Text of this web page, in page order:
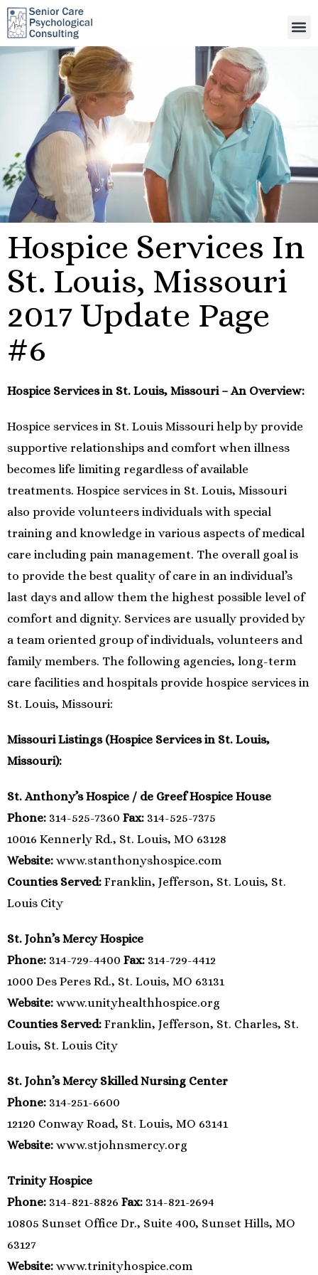
Hospice Services In
St. Louis, Missouri
2017 Update Page
#6
Hospice Services in St. Louis, Missouri – An Overview:
Hospice services in St. Louis Missouri help by provide
supportive relationships and comfort when illness
becomes life limiting regardless of available
treatments. Hospice services in St. Louis, Missouri
also provide volunteers individuals with special
training and knowledge in various aspects of medical
care including pain management. The overall goal is
to provide the best quality of care in an individual’s
last days and allow them the highest possible level of
comfort and dignity. Services are usually provided by
a team oriented group of individuals, volunteers and
family members. The following agencies, long-term
care facilities and hospitals provide hospice services in
St. Louis, Missouri:
Missouri Listings (Hospice Services in St. Louis,
Missouri):
St. Anthony’s Hospice / de Greef Hospice House
Phone: 314-525-7360 Fax: 314-525-7375
10016 Kennerly Rd., St. Louis, MO 63128
Website: www.stanthonyshospice.com
Counties Served: Franklin, Jefferson, St. Louis, St.
Louis City
St. John’s Mercy Hospice
Phone: 314-729-4400 Fax: 314-729-4412
1000 Des Peres Rd., St. Louis, MO 63131
Website: www.unityhealthhospice.org
Counties Served: Franklin, Jefferson, St. Charles, St.
Louis, St. Louis City
St. John’s Mercy Skilled Nursing Center
Phone: 314-251-6600
12120 Conway Road, St. Louis, MO 63141
Website: www.stjohnsmercy.org
Trinity Hospice
Phone: 314-821-8826 Fax: 314-821-2694
10805 Sunset Office Dr., Suite 400, Sunset Hills, MO
63127
Website: www.trinityhospice.com